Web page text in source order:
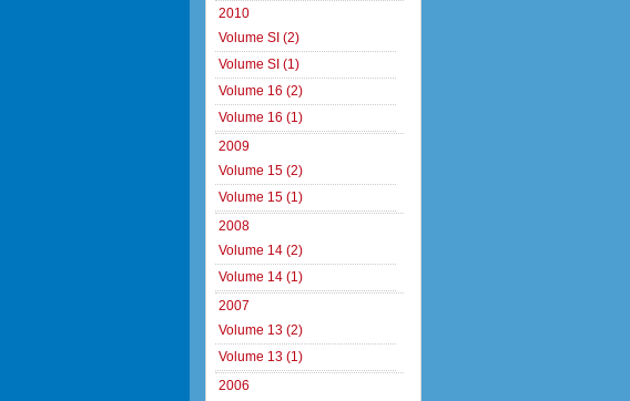
2010
Volume SI (2)
Volume SI (1)
Volume 16 (2)
Volume 16 (1)
2009
Volume 15 (2)
Volume 15 (1)
2008
Volume 14 (2)
Volume 14 (1)
2007
Volume 13 (2)
Volume 13 (1)
2006